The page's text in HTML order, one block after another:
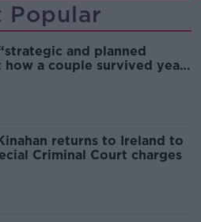
Popular
and planned
how a couple survived years
returns to Ireland to
Criminal Court charges